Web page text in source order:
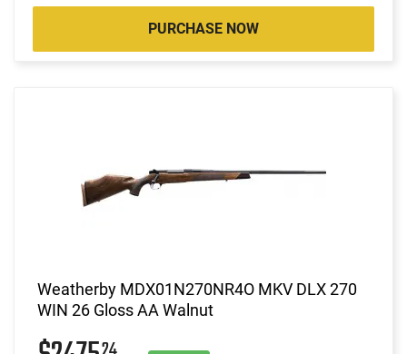
PURCHASE NOW
Weatherby MDX01N270NR4O MKV DLX 270
WIN 26 Gloss AA Walnut